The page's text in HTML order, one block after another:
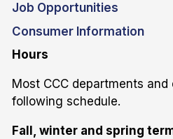
Job Opportunities
Consumer Information
Hours
Most CCC departments
following schedule.
Fall, winter and spring